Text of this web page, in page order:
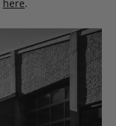
here.